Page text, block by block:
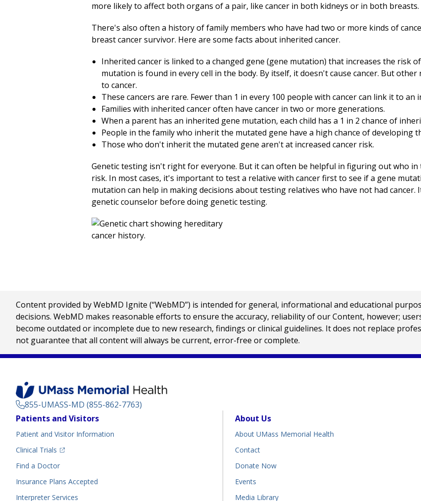
more likely to affect both organs of a pair, like cancer in both kidneys or in both breasts.
There's also often a history of family members who have had two or more kinds of
breast cancer survivor. Here are some facts about inherited cancer.
Inherited cancer is linked to a changed gene (gene mutation) that increases the risk
mutation is found in every cell in the body. By itself, it doesn't cause cancer. But
to cancer.
These cancers are rare. Fewer than 1 in every 100 people with cancer can link it to an
Families with inherited cancer often have cancer in two or more generations.
When a parent has an inherited gene mutation, each child has a 1 in 2 chance of
People in the family who inherit the mutated gene have a high chance of developing
Those who don't inherit the mutated gene aren't at increased cancer risk.
Genetic testing isn't right for everyone. But it can often be helpful in figuring out who in
risk. In most cases, it's important to test a relative with cancer first to see if a gene
mutation can help in making decisions about testing relatives who have not had cancer.
genetic counselor before doing genetic testing.
Content provided by WebMD Ignite (“WebMD”) is intended for general, informational and educational
decisions. WebMD makes reasonable efforts to ensure the accuracy, reliability of our Content, however;
become outdated or incomplete due to new research, findings or clinical guidelines. It does not replace
not guarantee that all content will always be current, error-free or complete.
855-UMASS-MD (855-862-7763)
Footer
Patients and Visitors
Patient and Visitor Information
Clinical Trials
(opens in a new tab)
Find a Doctor(opens in a new tab)
Insurance Plans Accepted
Interpreter Services
About Us
About UMass Memorial Health
Contact
Donate Now
Events
Media Library